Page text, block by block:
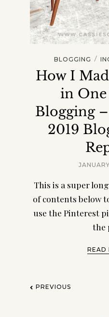
BLOGGING /
How I
in
Blogging
2019
This is a super
of contents below
use the Pinterest
the
READ
PREVIOUS
Get my
Page
Get organized,
plan, budget, keep
goals, stay healthy,